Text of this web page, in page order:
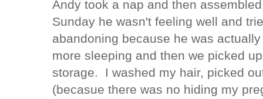
Andy took a nap and then
Sunday he wasn't feeling well and
abandoning because he was
more sleeping and then we picked
storage. I washed my hair, picked
(becasue there was no hiding my